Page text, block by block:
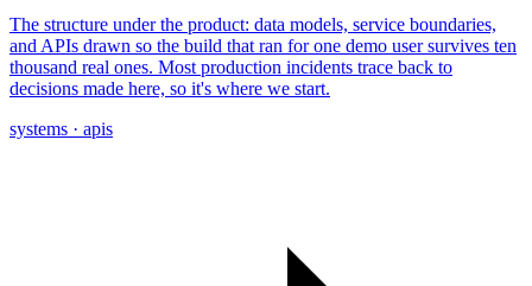
The structure under the product: data models, service boundaries,
and APIs drawn so the build that ran for one demo user survives ten
thousand real ones. Most production incidents trace back to
decisions made here, so it's where we start.
systems · apis